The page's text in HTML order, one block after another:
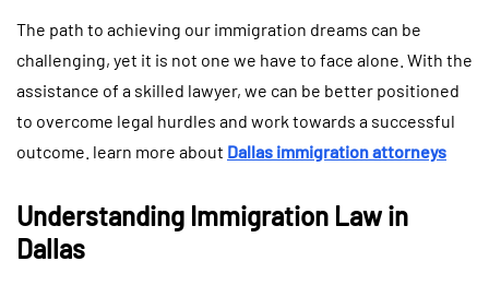
The path to achieving our immigration dreams can be
challenging, yet it is not one we have to face alone. With the
assistance of a skilled lawyer, we can be better positioned
to overcome legal hurdles and work towards a successful
outcome. learn more about Dallas immigration attorneys
Understanding Immigration Law in
Dallas